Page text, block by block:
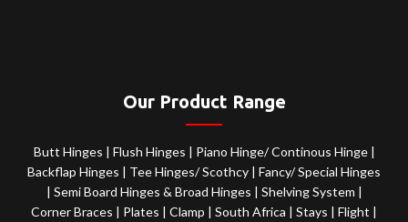
Our Product Range
Butt Hinges | Flush Hinges | Piano Hinge/ Continous Hinge |
Backflap Hinges | Tee Hinges/ Scothcy |Fancy/ Special Hinges
| Semi Board Hinges & Broad Hinges | Shelving System |
Corner Braces | Plates | Clamp | South Africa | Stays | Flight |